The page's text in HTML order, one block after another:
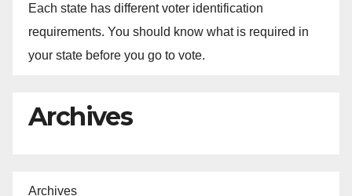
Each state has different voter identification
requirements. You should know what is required in
your state before you go to vote.
Archives
Archives